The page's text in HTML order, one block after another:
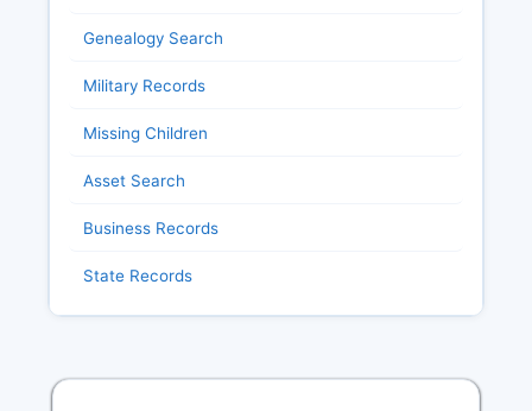
Genealogy Search
Military Records
Missing Children
Asset Search
Business Records
State Records